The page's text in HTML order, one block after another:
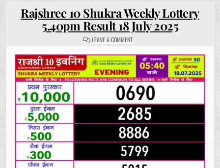
Rajshree 10 Shukra Weekly Lottery
5.40pm Result 18 July 2025
LEAVE A COMMENTON
RAJSHREE
SHUKRA
WEEKLY
LOTTERY
5.40PM
RESULT
18
JULY
2025